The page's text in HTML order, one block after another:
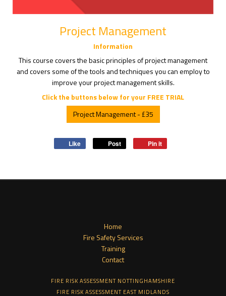
Project Management
Information
This course covers the basic principles of project management
and covers some of the tools and techniques you can employ to
improve your project management skills.
Click the buttons below for your FREE TRIAL
Project Management - £35
Like Post Pin it
Home
Fire Safety Services
Training
Contact
FIRE RISK ASSESSMENT NOTTINGHAMSHIRE
FIRE RISK ASSESSMENT EAST MIDLANDS